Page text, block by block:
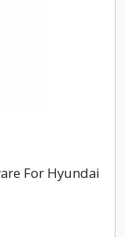
For Hyundai